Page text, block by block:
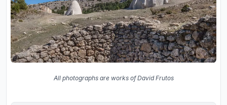
All photographs are works of David Frutos